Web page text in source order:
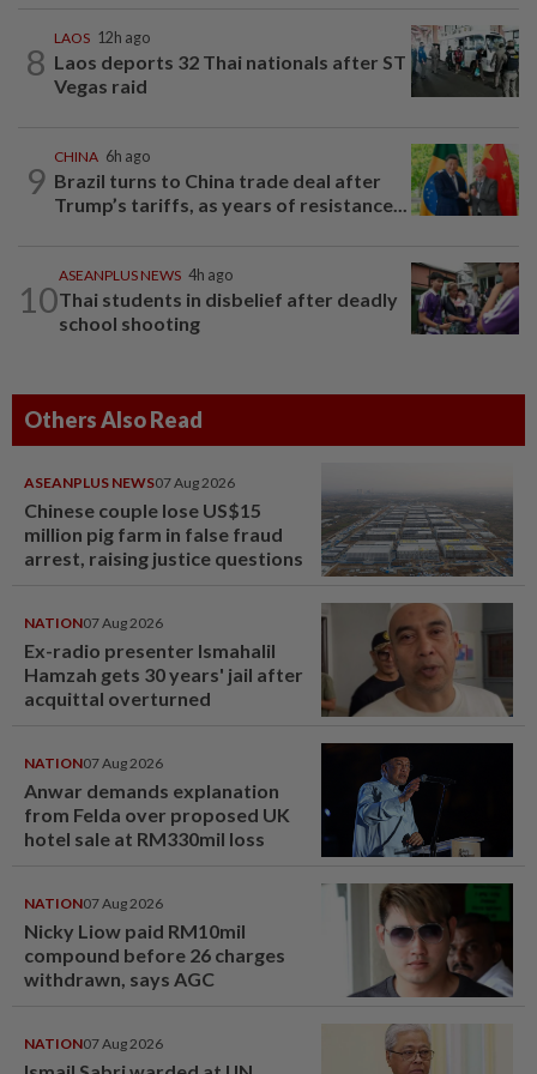
8
LAOS 12h ago
Laos deports 32 Thai nationals after ST
Vegas raid
9
CHINA 6h ago
Brazil turns to China trade deal after
Trump’s tariffs, as years of resistance...
10
ASEANPLUS NEWS 4h ago
Thai students in disbelief after deadly
school shooting
Others Also Read
ASEANPLUS NEWS07 Aug 2026
Chinese couple lose US$15
million pig farm in false fraud
arrest, raising justice questions
NATION07 Aug 2026
Ex-radio presenter Ismahalil
Hamzah gets 30 years' jail after
acquittal overturned
NATION07 Aug 2026
Anwar demands explanation
from Felda over proposed UK
hotel sale at RM330mil loss
NATION07 Aug 2026
Nicky Liow paid RM10mil
compound before 26 charges
withdrawn, says AGC
NATION07 Aug 2026